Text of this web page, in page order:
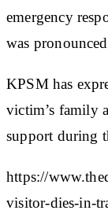
emergency
was
KPSM has
victim’s family
support during
https://
visitor-dies-in-